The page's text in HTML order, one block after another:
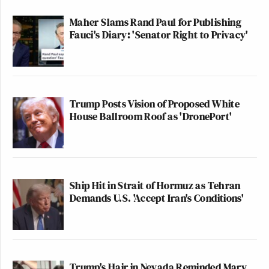
Maher Slams Rand Paul for Publishing
Fauci's Diary: 'Senator Right to Privacy'
Trump Posts Vision of Proposed White
House Ballroom Roof as 'DronePort'
Ship Hit in Strait of Hormuz as Tehran
Demands U.S. 'Accept Iran's Conditions'